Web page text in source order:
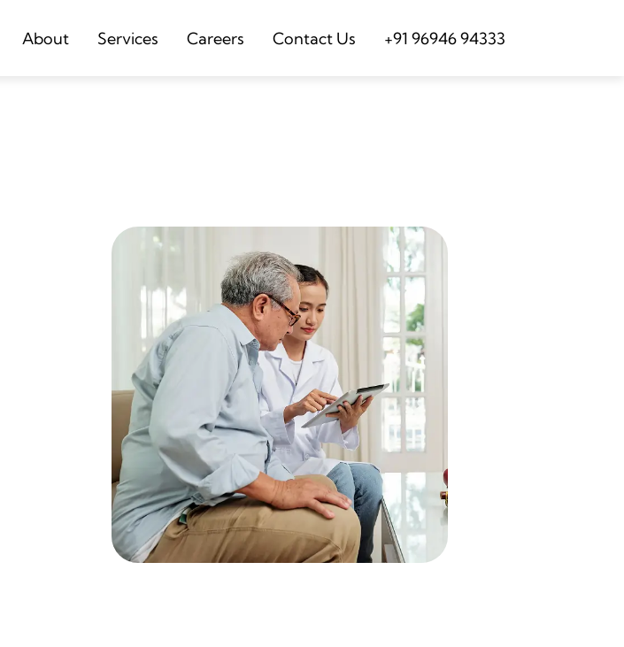
About Services Careers Contact Us +91 96946 94333